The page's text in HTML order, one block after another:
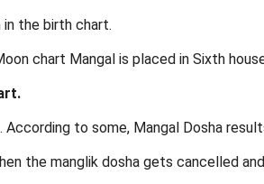
in the birth chart.
chart Mangal is placed in Sixth
to some, Mangal Dosha
the manglik dosha gets cancelled